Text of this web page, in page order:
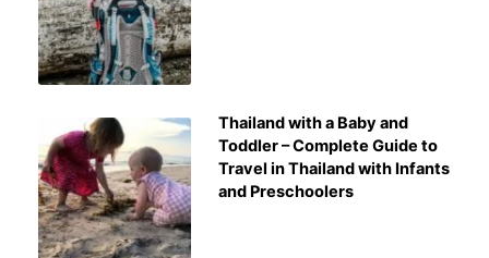
Thailand with a Baby and
Toddler – Complete Guide to
Travel in Thailand with Infants
and Preschoolers